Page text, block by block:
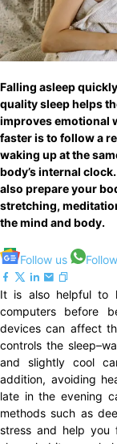
Falling asleep
quality sleep helps
improves emotional
faster is to follow a
waking up at the
body’s internal
also prepare your
stretching,
the mind and body.
Follow us
It is also helpful to
computers before
devices can affect
controls the
and slightly cool
addition, avoiding
late in the evening
methods such as
stress and help you